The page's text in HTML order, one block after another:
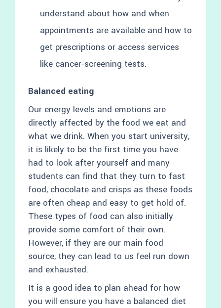
understand about how and when
appointments are available and how to
get prescriptions or access services
like cancer-screening tests.
Balanced eating
Our energy levels and emotions are
directly affected by the food we eat and
what we drink. When you start university,
it is likely to be the first time you have
had to look after yourself and many
students can find that they turn to fast
food, chocolate and crisps as these foods
are often cheap and easy to get hold of.
These types of food can also initially
provide some comfort of their own.
However, if they are our main food
source, they can lead to us feel run down
and exhausted.
It is a good idea to plan ahead for how
you will ensure you have a balanced diet